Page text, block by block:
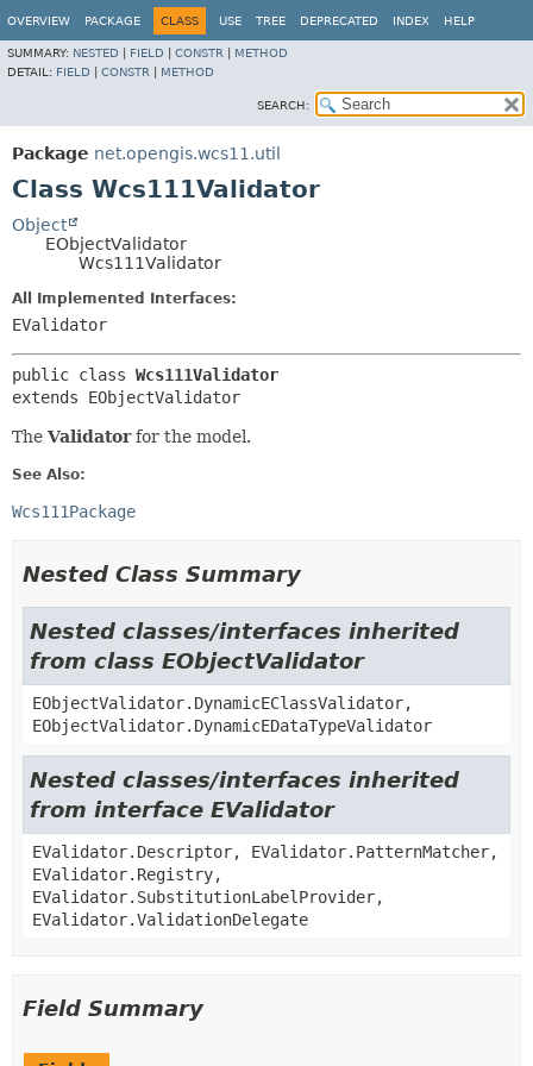
OVERVIEW PACKAGE CLASS USE TREE DEPRECATED INDEX HELP
SUMMARY: NESTED FIELD CONSTR
METHOD
DETAIL: FIELD CONSTR METHOD
SEARCH:
Package net.opengis.wcs11.util
Class Wcs111Validator
Object
EObjectValidator
Wcs111Validator
All Implemented Interfaces:
EValidator
public class Wcs111Validator
extends EObjectValidator
The Validatorfor the model.
See Also:
Wcs111Package
Nested Class Summary
Nested classes/interfaces inherited
from class EObjectValidator
EObjectValidator.DynamicEClassValidator,
EObjectValidator.DynamicEDataTypeValidator
Nested classes/interfaces inherited
from interface EValidator
EValidator.Descriptor, EValidator.PatternMatcher,
EValidator.Registry,
EValidator.SubstitutionLabelProvider,
EValidator.ValidationDelegate
Field Summary